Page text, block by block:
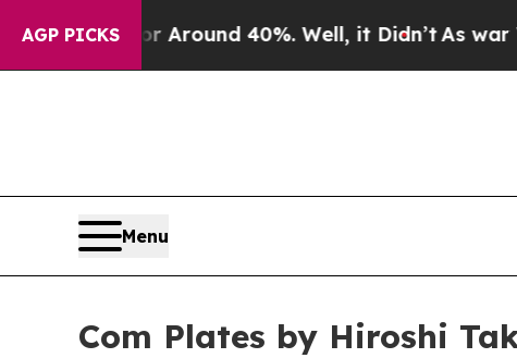
AGP PICKS
a Floor Around 40%. Well, it Didn’t As war With
Menu
Com Plates by Hiroshi